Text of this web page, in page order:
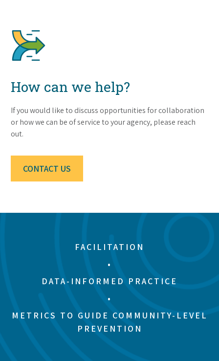
How can we help?
If you would like to discuss opportunities for collaboration
or how we can be of service to your agency, please reach
out.
CONTACT US
FACILITATION
•
DATA-INFORMED PRACTICE
•
METRICS TO GUIDE COMMUNITY-LEVEL
PREVENTION